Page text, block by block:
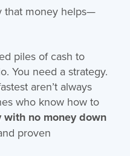
that money helps—
piles of cash to
You need a strategy.
aren’t always
who know how to
no money down
proven